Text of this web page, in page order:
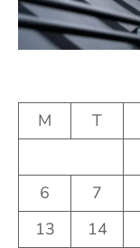
M
T
6
7
13
14